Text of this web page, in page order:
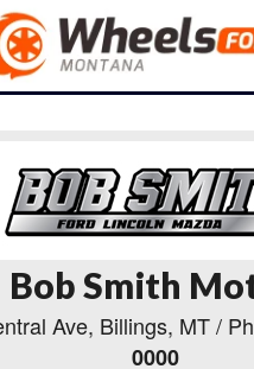
Bob Smith
Ave, Billings, MT /
0000